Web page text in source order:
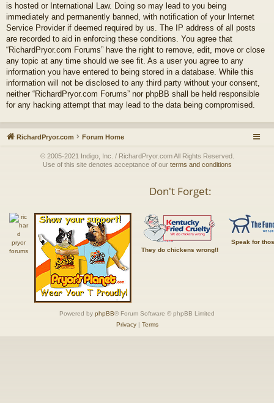
is hosted or International Law. Doing so may lead to you being
immediately and permanently banned, with notification of your Internet
Service Provider if deemed required by us. The IP address of all posts
are recorded to aid in enforcing these conditions. You agree that
“RichardPryor.com Forums” have the right to remove, edit, move or close
any topic at any time should we see fit. As a user you agree to any
information you have entered to being stored in a database. While this
information will not be disclosed to any third party without your consent,
neither “RichardPryor.com Forums” nor phpBB shall be held responsible
for any hacking attempt that may lead to the data being compromised.
RichardPryor.com Forum Home
© 2005-2021 Indigo, Inc. / RichardPryor.com All Rights Reserved.
Use of this site denotes acceptance of our terms and conditions
Don't Forget:
They do chickens wrong!!
Speak for
Powered by phpBB® Forum Software © phpBB Limited
Privacy| Terms